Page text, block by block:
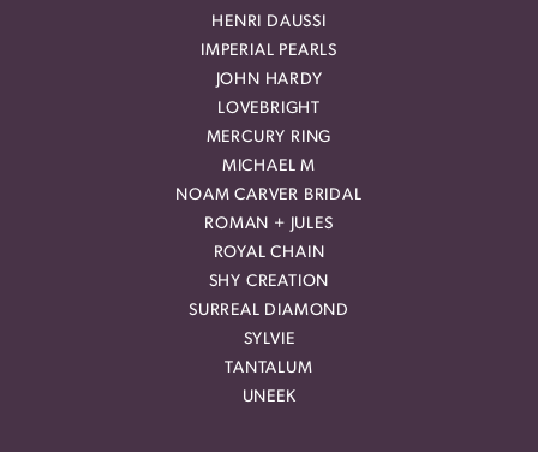
HENRI DAUSSI
IMPERIAL PEARLS
JOHN HARDY
LOVEBRIGHT
MERCURY RING
MICHAEL M
NOAM CARVER BRIDAL
ROMAN + JULES
ROYAL CHAIN
SHY CREATION
SURREAL DIAMOND
SYLVIE
TANTALUM
UNEEK